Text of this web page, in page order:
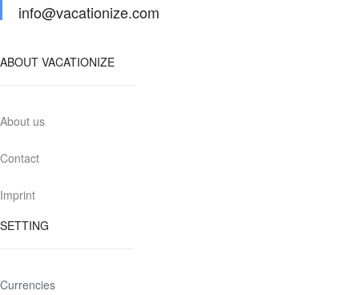
info@vacationize.com
ABOUT VACATIONIZE
About us
Contact
Imprint
SETTING
Currencies